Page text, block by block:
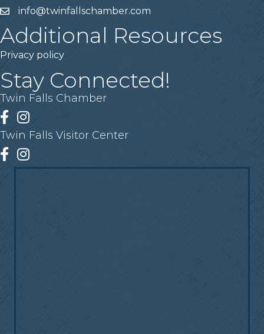
Emailinfo@twinfallschamber.com
Additional Resources
Privacy policy
Stay Connected!
Twin Falls Chamber
Facebook
Instagram
Twin Falls Visitor Center
Facebook
Instagram